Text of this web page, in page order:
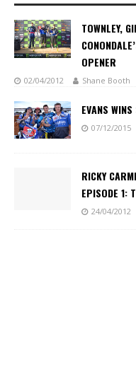
TOWNLEY,
OPENER
02/04/2012 Shane Booth
EVANS
07/12/2015
RICKY
EPISODE 1:
24/04/2012